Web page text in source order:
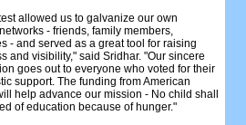
allowed us to galvanize our own
- friends, family members,
- and served as a great tool for raising
and visibility," said Sridhar. "Our sincere
goes out to everyone who voted for their
support. The funding from American
help advance our mission - No child shall
of education because of hunger."